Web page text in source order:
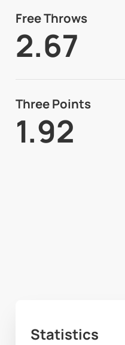
Free Throws
2.67
Three Points
1.92
Statistics